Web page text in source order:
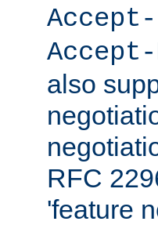
Accept-
also
RFC
'feature